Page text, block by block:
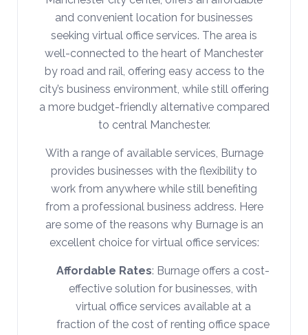
and convenient location for businesses
seeking virtual office services. The area is
well-connected to the heart of Manchester
by road and rail, offering easy access to the
city’s business environment, while still offering
a more budget-friendly alternative compared
to central Manchester.
With a range of available services, Burnage
provides businesses with the flexibility to
work from anywhere while still benefiting
from a professional business address. Here
are some of the reasons why Burnage is an
excellent choice for virtual office services:
Affordable Rates: Burnage offers a cost-
effective solution for businesses, with
virtual office services available at a
fraction of the cost of renting office space